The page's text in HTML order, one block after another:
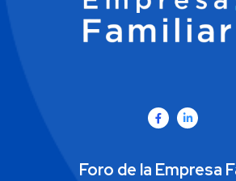
Foro de la Empresa